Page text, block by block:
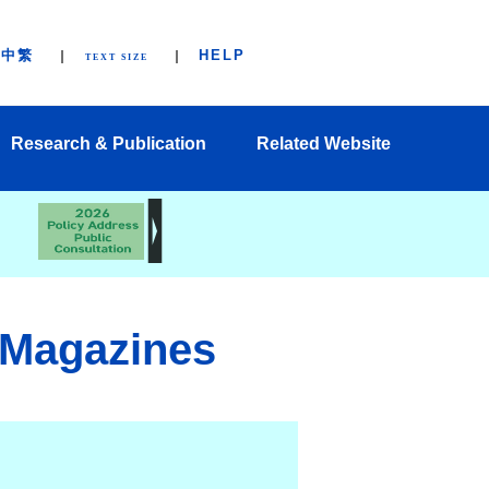
中繁 TEXT SIZE HELP
Research & Publication Related Website